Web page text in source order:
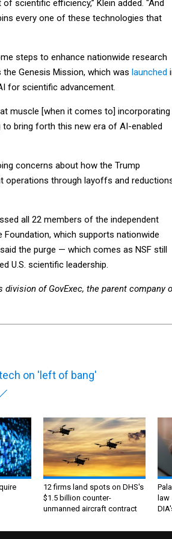
scientific efficiency,” Klein added. "And
every one of these technologies that
steps to enhance nationwide research
Genesis Mission, which was launched
for scientific advancement.
muscle [when it comes to] incorporating
bring forth this new era of AI-enabled
concerns about how the Trump
operations through layoffs and
all 22 members of the independent
which supports nationwide
the purge — which comes as NSF still
U.S. scientific leadership.
of GovExec, the parent company
on 'left of bang'
12 firms land spots on DHS's
$1.5 billion counter-
unmanned aircraft contract
law